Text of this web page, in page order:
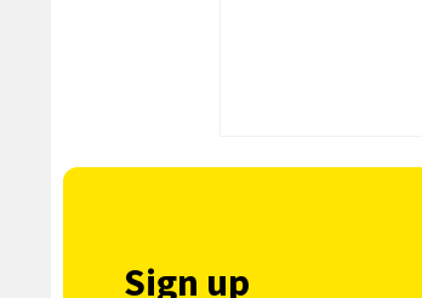
Sign up